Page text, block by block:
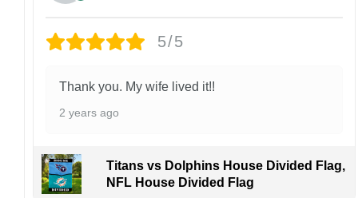
5/5
Thank you. My wife lived it!!
2 years ago
Titans vs Dolphins House Divided Flag,
NFL House Divided Flag